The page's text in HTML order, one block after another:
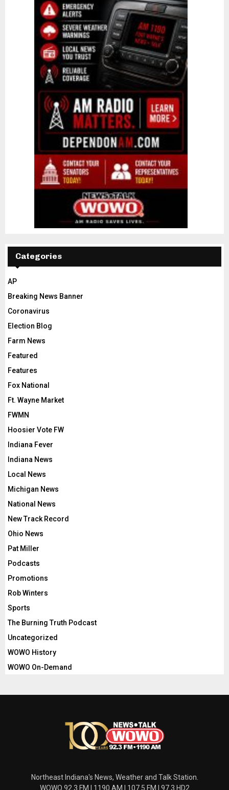
Categories
AP
Breaking News Banner
Coronavirus
Election Blog
Farm News
Featured
Features
Fox National
Ft. Wayne Market
FWMN
Hoosier Vote FW
Indiana Fever
Indiana News
Local News
Michigan News
National News
New Track Record
Ohio News
Pat Miller
Podcasts
Promotions
Rob Winters
Sports
The Burning Truth Podcast
Uncategorized
WOWO History
WOWO On-Demand
Northeast Indiana's News, Weather and Talk Station.
WOWO 92.3 FM | 1190 AM | 107.5 FM | 97.3 HD2